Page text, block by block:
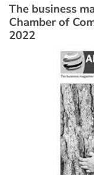
The business
Chamber of
2022